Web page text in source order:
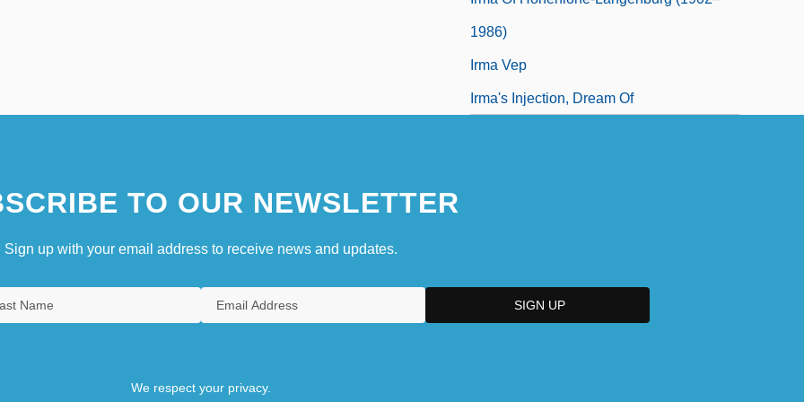
1986)
Irma Vep
Irma's Injection, Dream Of
TO OUR NEWSLETTER
Sign up with your email address to receive news and updates.
We respect your privacy.